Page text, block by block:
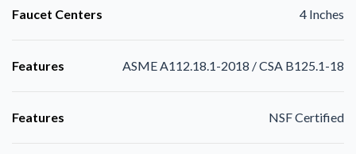
Faucet Centers 4 Inches
Features ASME A112.18.1-2018 / CSA B125.1-18
Features NSF Certified